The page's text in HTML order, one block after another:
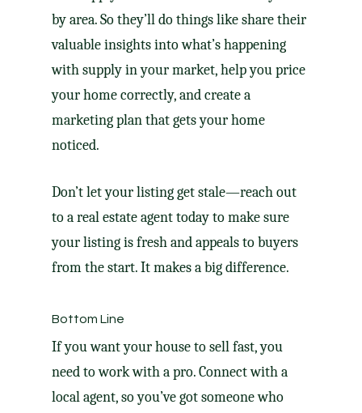
by area. So they’ll do things like share their
valuable insights into what’s happening
with supply in your market, help you price
your home correctly, and create a
marketing planthat gets your home
noticed.
Don’t let your listing get stale—reach out
to a real estate agent today to make sure
your listing is fresh and appeals to buyers
from the start. It makes a big difference.
Bottom Line
If you want your house to sell fast, you
need to work with a pro. Connect with a
local agent, so you’ve got someone who